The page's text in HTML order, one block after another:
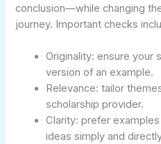
conclusion—while changing
journey. Important checks
Originality: ensure your
version of an example.
Relevance: tailor
scholarship provider.
Clarity: prefer
ideas simply and